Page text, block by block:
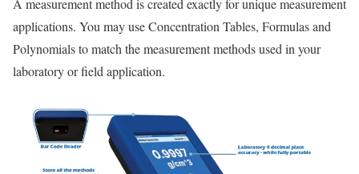
applications. You may use Concentration Tables, Formulas and
Polynomials to match the measurement methods used in your
laboratory or field application.